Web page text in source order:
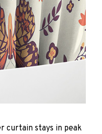
curtain stays in peak